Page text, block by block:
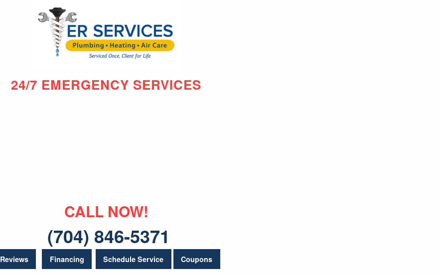
24/7 EMERGENCY SERVICES
CALL NOW!
(704) 846-5371
Reviews Financing Schedule Service Coupons